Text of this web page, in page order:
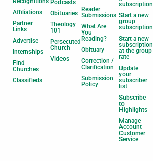
Affiliations
Partner
Links
Advertise
Internships
Find
Churches
Classifieds
Podcasts
Obituaries
Theology
101
Persecuted
Church
Videos
Reader
Submissions
What Are
You
Reading?
Obituary
Correction /
Clarification
Submission
Policy
subscription
Start a new
group
subscription
Start a new
subscription
at the group
rate
Update
your
subscriber
list
Subscribe
to
Highlights
Manage
Account |
Customer
Service